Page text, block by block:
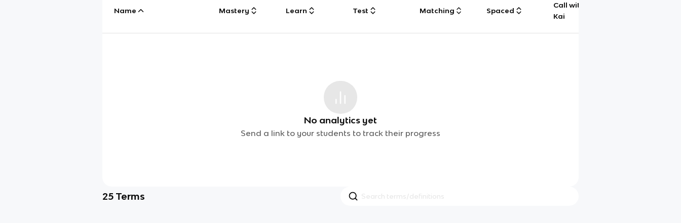
Name Mastery Learn Test Matching Spaced
Call with
Kai
No analytics yet
Send a link to your students to track their progress
25 Terms